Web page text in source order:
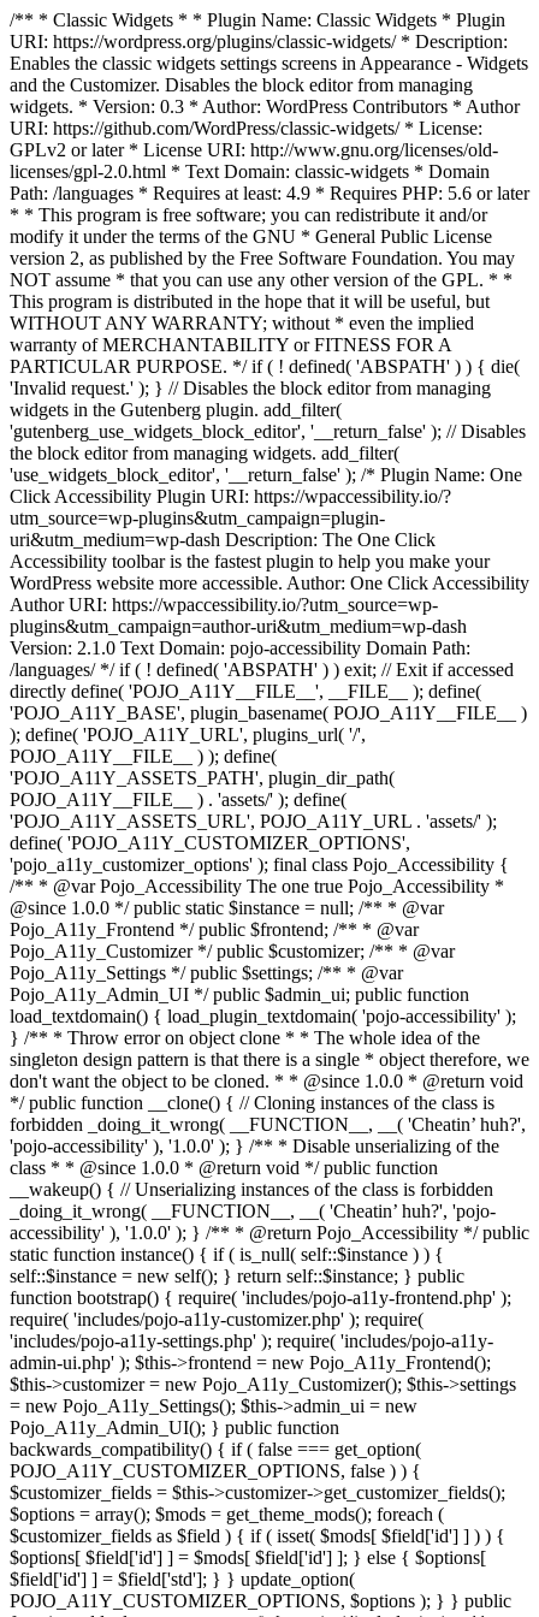
/** * Classic Widgets * * Plugin Name: Classic Widgets * Plugin
URI: https://wordpress.org/plugins/classic-widgets/ * Description:
Enables the classic widgets settings screens in Appearance - Widgets
and the Customizer. Disables the block editor from managing
widgets. * Version: 0.3 * Author: WordPress Contributors * Author
URI: https://github.com/WordPress/classic-widgets/ * License:
GPLv2 or later * License URI: http://www.gnu.org/licenses/old-
licenses/gpl-2.0.html * Text Domain: classic-widgets * Domain
Path: /languages * Requires at least: 4.9 * Requires PHP: 5.6 or later
* * This program is free software; you can redistribute it and/or
modify it under the terms of the GNU * General Public License
version 2, as published by the Free Software Foundation. You may
NOT assume * that you can use any other version of the GPL. * *
This program is distributed in the hope that it will be useful, but
WITHOUT ANY WARRANTY; without * even the implied
warranty of MERCHANTABILITY or FITNESS FOR A
PARTICULAR PURPOSE. */ if ( ! defined( 'ABSPATH' ) ) { die(
'Invalid request.' ); } // Disables the block editor from managing
widgets in the Gutenberg plugin. add_filter(
'gutenberg_use_widgets_block_editor', '__return_false' ); // Disables
the block editor from managing widgets. add_filter(
'use_widgets_block_editor', '__return_false' ); /* Plugin Name: One
Click Accessibility Plugin URI: https://wpaccessibility.io/?
utm_source=wp-plugins&utm_campaign=plugin-
uri&utm_medium=wp-dash Description: The One Click
Accessibility toolbar is the fastest plugin to help you make your
WordPress website more accessible. Author: One Click Accessibility
Author URI: https://wpaccessibility.io/?utm_source=wp-
plugins&utm_campaign=author-uri&utm_medium=wp-dash
Version: 2.1.0 Text Domain: pojo-accessibility Domain Path:
/languages/ */ if ( ! defined( 'ABSPATH' ) ) exit; // Exit if accessed
directly define( 'POJO_A11Y__FILE__', __FILE__ ); define(
'POJO_A11Y_BASE', plugin_basename( POJO_A11Y__FILE__ )
); define( 'POJO_A11Y_URL', plugins_url( '/',
POJO_A11Y__FILE__ ) ); define(
'POJO_A11Y_ASSETS_PATH', plugin_dir_path(
POJO_A11Y__FILE__ ) . 'assets/' ); define(
'POJO_A11Y_ASSETS_URL', POJO_A11Y_URL . 'assets/' );
define( 'POJO_A11Y_CUSTOMIZER_OPTIONS',
'pojo_a11y_customizer_options' ); final class Pojo_Accessibility {
/** * @var Pojo_Accessibility The one true Pojo_Accessibility *
@since 1.0.0 */ public static $instance = null; /** * @var
Pojo_A11y_Frontend */ public $frontend; /** * @var
Pojo_A11y_Customizer */ public $customizer; /** * @var
Pojo_A11y_Settings */ public $settings; /** * @var
Pojo_A11y_Admin_UI */ public $admin_ui; public function
load_textdomain() { load_plugin_textdomain( 'pojo-accessibility' );
} /** * Throw error on object clone * * The whole idea of the
singleton design pattern is that there is a single * object therefore, we
don't want the object to be cloned. * * @since 1.0.0 * @return void
*/ public function __clone() { // Cloning instances of the class is
forbidden _doing_it_wrong( __FUNCTION__, __( 'Cheatin’ huh?',
'pojo-accessibility' ), '1.0.0' ); } /** * Disable unserializing of the
class * * @since 1.0.0 * @return void */ public function
__wakeup() { // Unserializing instances of the class is forbidden
_doing_it_wrong( __FUNCTION__, __( 'Cheatin’ huh?', 'pojo-
accessibility' ), '1.0.0' ); } /** * @return Pojo_Accessibility */ public
static function instance() { if ( is_null( self::$instance ) ) {
self::$instance = new self(); } return self::$instance; } public
function bootstrap() { require( 'includes/pojo-a11y-frontend.php' );
require( 'includes/pojo-a11y-customizer.php' ); require(
'includes/pojo-a11y-settings.php' ); require( 'includes/pojo-a11y-
admin-ui.php' ); $this->frontend = new Pojo_A11y_Frontend();
$this->customizer = new Pojo_A11y_Customizer(); $this->settings
= new Pojo_A11y_Settings(); $this->admin_ui = new
Pojo_A11y_Admin_UI(); } public function
backwards_compatibility() { if ( false === get_option(
POJO_A11Y_CUSTOMIZER_OPTIONS, false ) ) {
$customizer_fields = $this->customizer->get_customizer_fields();
$options = array(); $mods = get_theme_mods(); foreach (
$customizer_fields as $field ) { if ( isset( $mods[ $field['id'] ] ) ) {
$options[ $field['id'] ] = $mods[ $field['id'] ]; } else { $options[
$field['id'] ] = $field['std']; } } update_option(
POJO_A11Y_CUSTOMIZER_OPTIONS, $options ); } } public